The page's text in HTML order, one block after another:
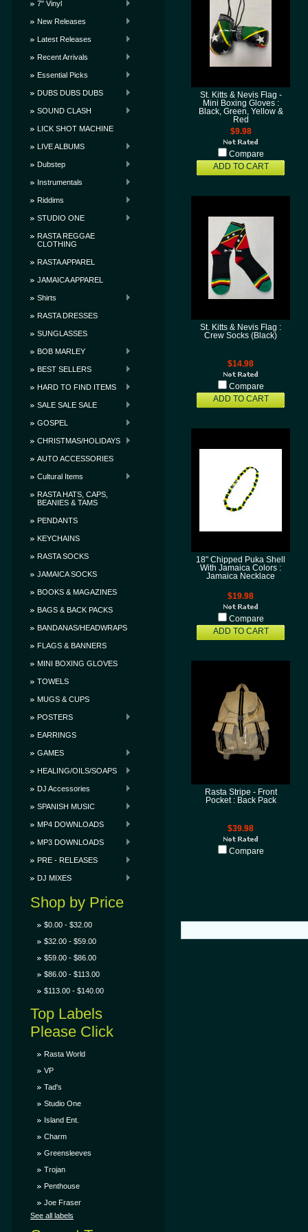
7" Vinyl
New Releases
Latest Releases
Recent Arrivals
Essential Picks
DUBS DUBS DUBS
SOUND CLASH
LICK SHOT MACHINE
LIVE ALBUMS
Dubstep
Instrumentals
Riddims
STUDIO ONE
RASTA REGGAE
CLOTHING
RASTA APPAREL
JAMAICA APPAREL
Shirts
RASTA DRESSES
SUNGLASSES
BOB MARLEY
BEST SELLERS
HARD TO FIND ITEMS
SALE SALE SALE
GOSPEL
CHRISTMAS/HOLIDAYS
AUTO ACCESSORIES
Cultural Items
RASTA HATS, CAPS,
BEANIES & TAMS
PENDANTS
KEYCHAINS
RASTA SOCKS
JAMAICA SOCKS
BOOKS & MAGAZINES
BAGS & BACK PACKS
BANDANAS/HEADWRAPS
FLAGS & BANNERS
MINI BOXING GLOVES
TOWELS
MUGS & CUPS
POSTERS
EARRINGS
GAMES
HEALING/OILS/SOAPS
DJ Accessories
SPANISH MUSIC
MP4 DOWNLOADS
MP3 DOWNLOADS
PRE - RELEASES
DJ MIXES
Shop by Price
$0.00 - $32.00
$32.00 - $59.00
$59.00 - $86.00
$86.00 - $113.00
$113.00 - $140.00
Top Labels
Please Click
Rasta World
VP
Tad's
Studio One
Island Ent.
Charm
Greensleeves
Trojan
Penthouse
Joe Fraser
See all labels
St. Kitts & Nevis Flag -
Mini Boxing Gloves :
Black, Green, Yellow &
Red
$9.98
Compare
ADD TO CART
St. Kitts & Nevis Flag :
Crew Socks (Black)
$14.98
Compare
ADD TO CART
18" Chipped Puka Shell
With Jamaica Colors :
Jamaica Necklace
$19.98
Compare
ADD TO CART
Rasta Stripe - Front
Pocket : Back Pack
$39.98
Compare